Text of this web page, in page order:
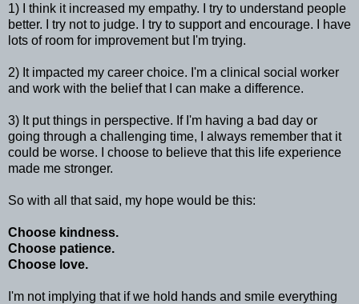
1) I think it increased my empathy. I try to understand people
better. I try not to judge. I try to support and encourage. I have
lots of room for improvement but I'm trying.
2) It impacted my career choice. I'm a clinical social worker
and work with the belief that I can make a difference.
3) It put things in perspective. If I'm having a bad day or
going through a challenging time, I always remember that it
could be worse. I choose to believe that this life experience
made me stronger.
So with all that said, my hope would be this:
Choose kindness.
Choose patience.
Choose love.
I'm not implying that if we hold hands and smile everything